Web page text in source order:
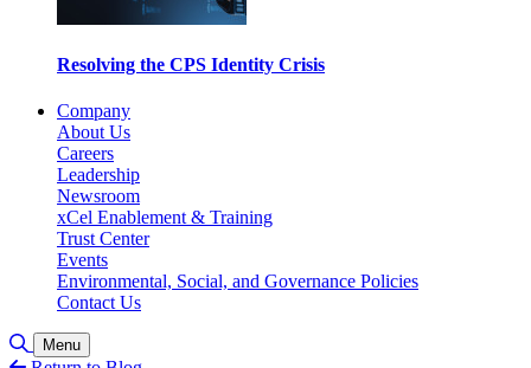
Resolving the CPS Identity Crisis
Company
About Us
Careers
Leadership
Newsroom
xCel Enablement & Training
Trust Center
Events
Environmental, Social, and Governance Policies
Contact Us
Toggle Search
Menu